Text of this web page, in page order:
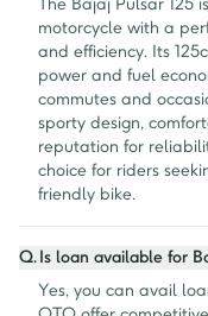
The Bajaj Pulsar 125
motorcycle with a
and efficiency. Its
power and fuel
commutes and
sporty design,
reputation for
choice for riders
friendly bike.
Q.Is loan available for
Yes, you can avail